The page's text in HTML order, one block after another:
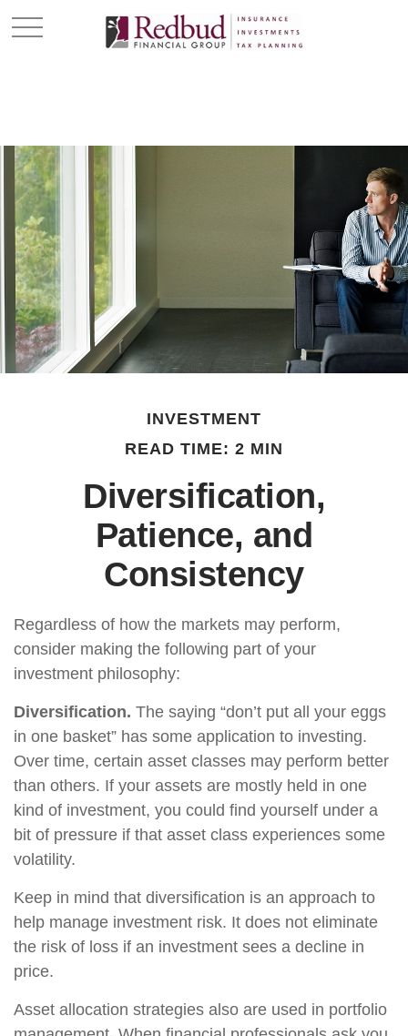
INVESTMENT
READ TIME: 2 MIN
Diversification,
Patience, and
Consistency
Regardless of how the markets may perform,
consider making the following part of your
investment philosophy:
Diversification. The saying “don’t put all your eggs
in one basket” has some application to investing.
Over time, certain asset classes may perform better
than others. If your assets are mostly held in one
kind of investment, you could find yourself under a
bit of pressure if that asset class experiences some
volatility.
Keep in mind that diversification is an approach to
help manage investment risk. It does not eliminate
the risk of loss if an investment sees a decline in
price.
Asset allocation strategies also are used in portfolio